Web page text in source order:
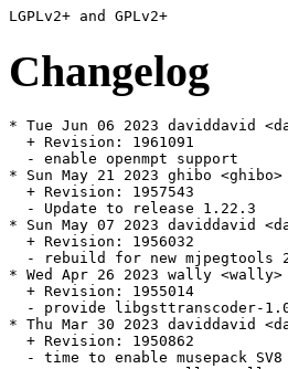
Changelog
* Tue Jun 06 2023 daviddavid
  + Revision: 1961091
  - enable openmpt support
* Sun May 21 2023 ghibo
  + Revision: 1957543
  - Update to release 1.22.3
* Sun May 07 2023 daviddavid
  + Revision: 1956032
- rebuild for new mjpegtools
* Wed Apr 26 2023 wally
  + Revision: 1955014
- provide libgsttranscoder-
* Thu Mar 30 2023 daviddavid
  + Revision: 1950862
- time to enable musepack SV8